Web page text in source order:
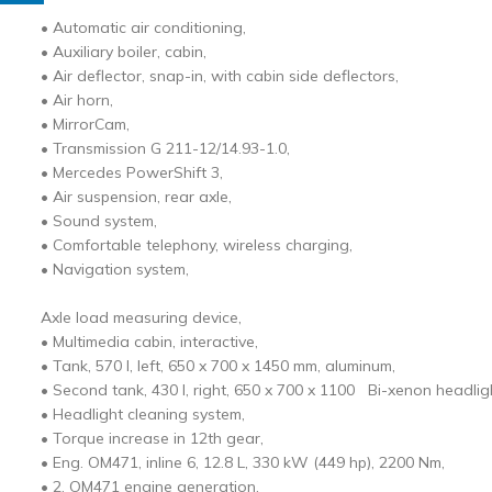
• Automatic air conditioning,
• Auxiliary boiler, cabin,
• Air deflector, snap-in, with cabin side deflectors,
• Air horn,
• MirrorCam,
• Transmission G 211-12/14.93-1.0,
• Mercedes PowerShift 3,
• Air suspension, rear axle,
• Sound system,
• Comfortable telephony, wireless charging,
• Navigation system,
Axle load measuring device,
• Multimedia cabin, interactive,
• Tank, 570 l, left, 650 x 700 x 1450 mm, aluminum,
• Second tank, 430 l, right, 650 x 700 x 1100 Bi-xenon
• Headlight cleaning system,
• Torque increase in 12th gear,
• Eng. OM471, inline 6, 12.8 L, 330 kW (449 hp), 2200 Nm,
• 2. OM471 engine generation,